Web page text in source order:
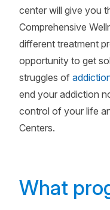
center will give you
Comprehensive
different treatment
opportunity to get
struggles of
end your addiction
control of your life
Centers.
What